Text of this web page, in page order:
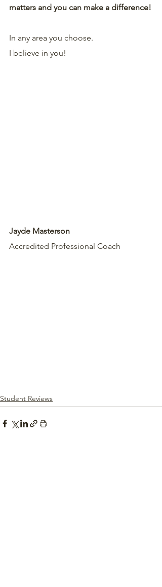
matters and you can make a difference!
In any area you choose.
I believe in you!
Jayde Masterson
Accredited Professional Coach
Student Reviews